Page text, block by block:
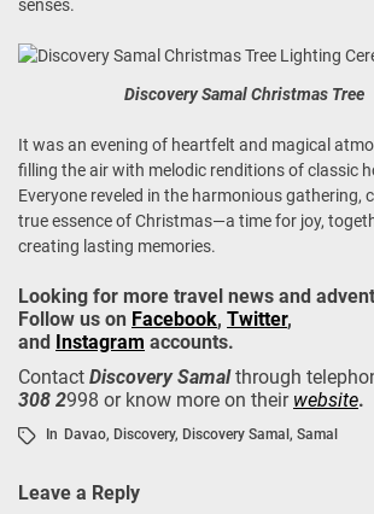
senses.
Discovery Samal Christmas Tree
It was an evening of heartfelt and magical
filling the air with melodic renditions of classic
Everyone reveled in the harmonious gathering,
true essence of Christmas—a time for joy,
creating lasting memories.
Looking for more travel news and
Follow us on Facebook, Twitter,
and
Instagram accounts.
Contact Discovery Samalthrough
308 2998 or know more on their website.
In Davao, Discovery, Discovery Samal , Samal
Leave a Reply